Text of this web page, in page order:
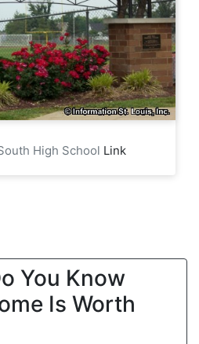
High School Link
You Know
Is Worth